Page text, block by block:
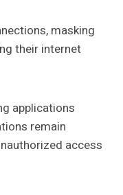
masking
their internet
applications
remain
access